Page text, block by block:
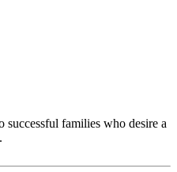
families who desire a